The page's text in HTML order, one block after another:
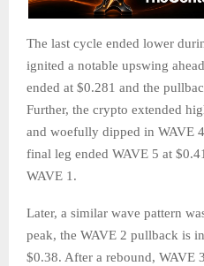
The last cycle ended lower
ignited a notable upswing
ended at $0.281 and the
Further, the crypto extended
and woefully dipped in WAVE
final leg ended WAVE 5 at
WAVE 1.
Later, a similar wave pattern
peak, the WAVE 2 pullback is
$0.38. After a rebound, WAVE